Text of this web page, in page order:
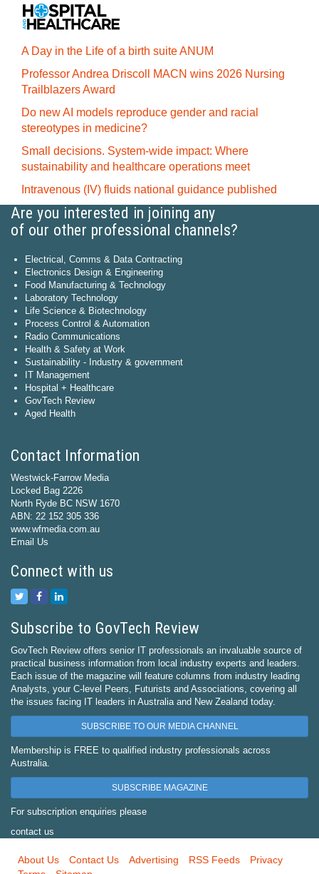
A Day in the Life of a birth suite ANUM
Professor Andrea Driscoll MACN wins 2026 Nursing
Trailblazers Award
Do new AI models reproduce gender and racial
stereotypes in medicine?
Small decisions. System-wide impact: Where
sustainability and healthcare operations meet
Intravenous (IV) fluids national guidance published
Are you interested in joining any
of our other professional channels?
Electrical, Comms & Data Contracting
Electronics Design & Engineering
Food Manufacturing & Technology
Laboratory Technology
Life Science & Biotechnology
Process Control & Automation
Radio Communications
Health & Safety at Work
Sustainability - Industry & government
IT Management
Hospital + Healthcare
GovTech Review
Aged Health
Contact Information
Westwick-Farrow Media
Locked Bag 2226
North Ryde BC NSW 1670
ABN: 22 152 305 336
www.wfmedia.com.au
Email Us
Connect with us
Subscribe to GovTech Review
GovTech Review offers senior IT professionals an invaluable source of
practical business information from local industry experts and leaders.
Each issue of the magazine will feature columns from industry leading
Analysts, your C-level Peers, Futurists and Associations, covering all
the issues facing IT leaders in Australia and New Zealand today.
SUBSCRIBE TO OUR MEDIA CHANNEL
Membership is FREE to qualified industry professionals across
Australia.
SUBSCRIBE MAGAZINE
For subscription enquiries please
contact us
About Us Contact Us Advertising RSS Feeds
Privacy